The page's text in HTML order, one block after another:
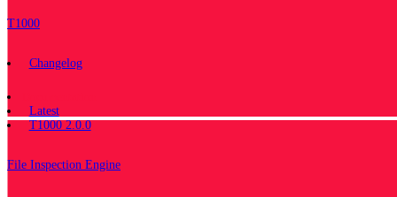
T1000
Changelog
Latest
T1000 2.0.0
File Inspection Engine